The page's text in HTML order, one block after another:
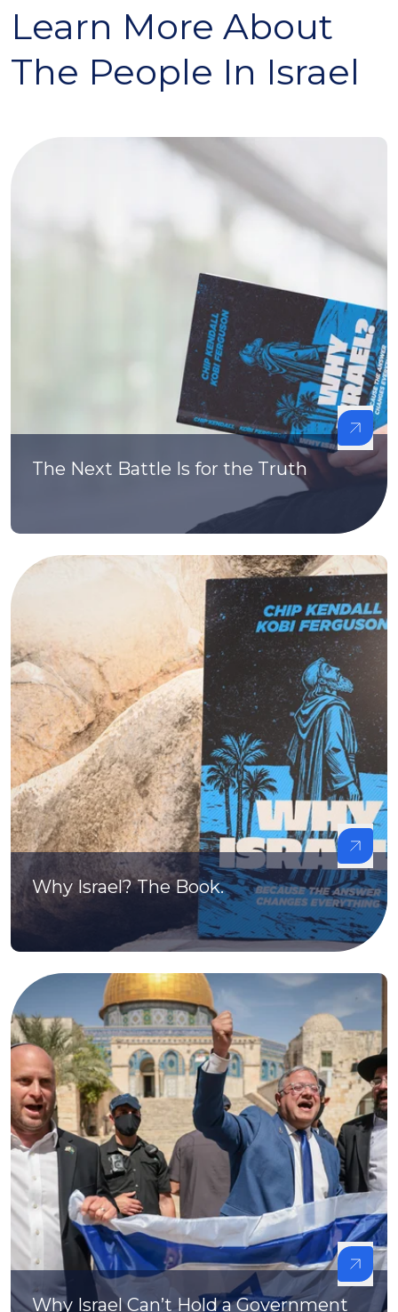
Learn More About
The People In Israel
The Next Battle Is for the Truth
Why Israel? The Book.
Why Israel Can’t Hold a Government